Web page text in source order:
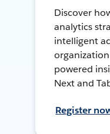
Discover
analytics
intelligent
powered
Next and
Register